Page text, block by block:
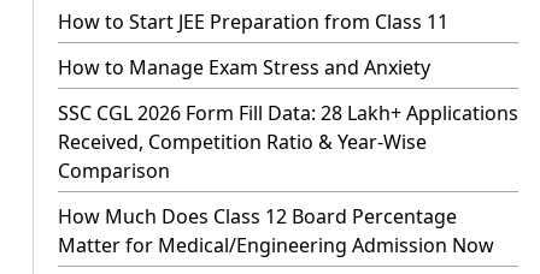
How to Start JEE Preparation from Class 11
How to Manage Exam Stress and Anxiety
SSC CGL 2026 Form Fill Data: 28 Lakh+ Applications
Received, Competition Ratio & Year-Wise
Comparison
How Much Does Class 12 Board Percentage
Matter for Medical/Engineering Admission Now